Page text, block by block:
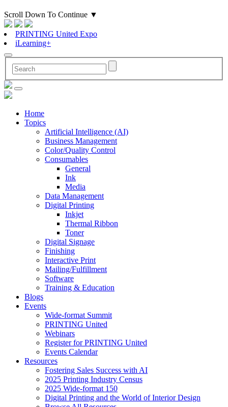
Scroll Down To Continue ▼
PRINTING United Expo
iLearning+
Home
Topics
Artificial Intelligence (AI)
Business Management
Color/Quality Control
Consumables
General
Ink
Media
Data Management
Digital Printing
Inkjet
Thermal Ribbon
Toner
Digital Signage
Finishing
Interactive Print
Mailing/Fulfillment
Software
Training & Education
Blogs
Events
Wide-format Summit
PRINTING United
Webinars
Register for PRINTING United
Events Calendar
Resources
Fostering Sales Success with AI
2025 Printing Industry Census
2025 Wide-format 150
Digital Printing and the World of Interior Design